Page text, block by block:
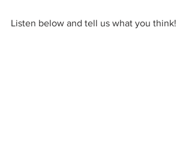
Listen below and tell us what you think!